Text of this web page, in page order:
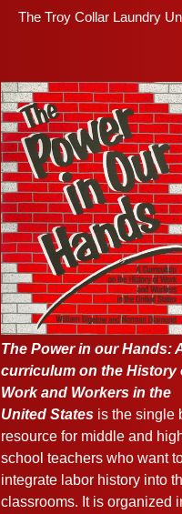
The Troy Collar Laundry
The Power in our Hands:
curriculum on the History
Work and Workers in the
United States is the single
resource for middle and
school teachers who want
integrate labor history into
classrooms. It is organized